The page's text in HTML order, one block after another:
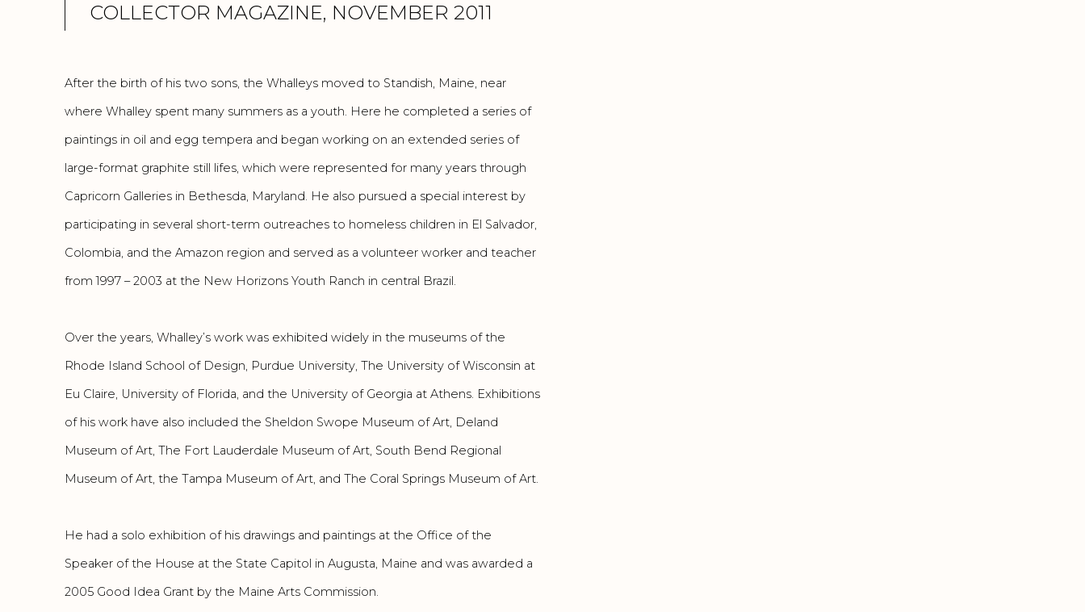
COLLECTOR MAGAZINE, NOVEMBER 2011
After the birth of his two sons, the Whalleys moved to Standish, Maine, near
where Whalley spent many summers as a youth. Here he completed a series of
paintings in oil and egg tempera and began working on an extended series of
large-format graphite still lifes, which were represented for many years through
Capricorn Galleries in Bethesda, Maryland. He also pursued a special interest by
participating in several short-term outreaches to homeless children in El Salvador,
Colombia, and the Amazon region and served as a volunteer worker and teacher
from 1997 – 2003 at the New Horizons Youth Ranch in central Brazil.
Over the years, Whalley’s work was exhibited widely in the museums of the
Rhode Island School of Design, Purdue University, The University of Wisconsin at
Eu Claire, University of Florida, and the University of Georgia at Athens. Exhibitions
of his work have also included the Sheldon Swope Museum of Art, Deland
Museum of Art, The Fort Lauderdale Museum of Art, South Bend Regional
Museum of Art, the Tampa Museum of Art, and The Coral Springs Museum of Art.
He had a solo exhibition of his drawings and paintings at the Office of the
Speaker of the House at the State Capitol in Augusta, Maine and was awarded a
2005 Good Idea Grant by the Maine Arts Commission.